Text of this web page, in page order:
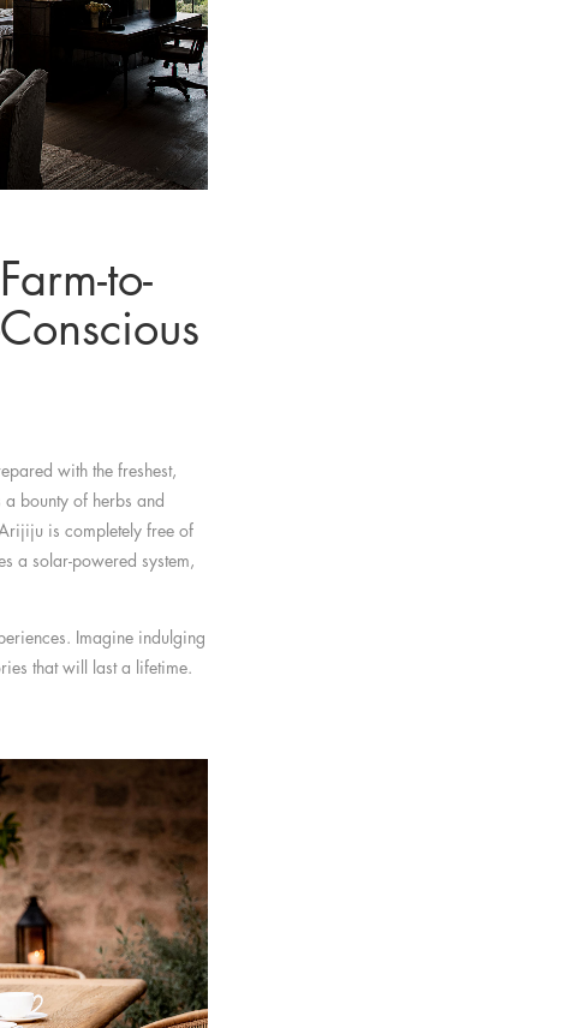
to-
with the freshest,
bounty of herbs and
is completely free of
a solar-powered system,
Imagine indulging
that will last a lifetime.